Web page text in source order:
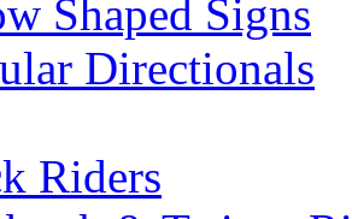
Shaped Signs
Directionals
Riders